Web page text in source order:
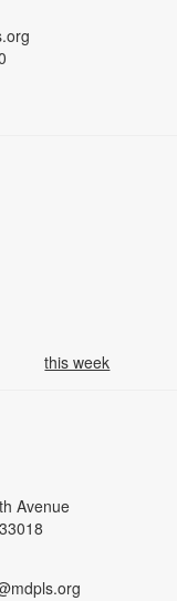
this week
Avenue